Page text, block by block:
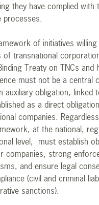
they have complied with
processes.
of initiatives
of transnational
Treaty on TNCs and
must not be a central
auxiliary obligation, linked
as a direct
companies.
at the national,
level, must establish
companies, strong
and ensure legal
(civil and criminal
sanctions).